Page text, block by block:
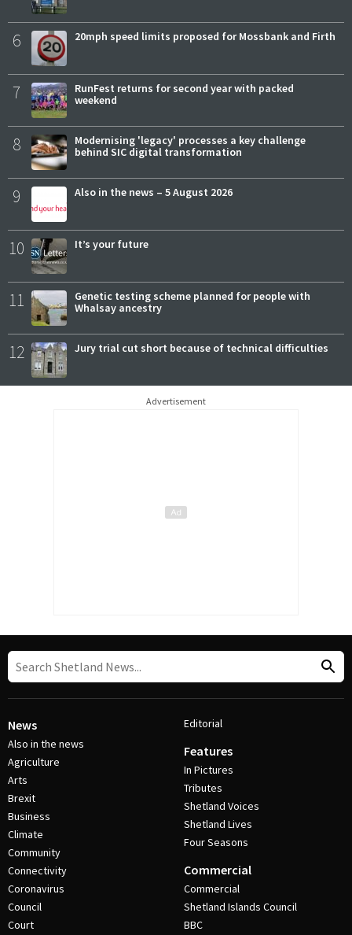
6 20mph speed limits proposed for Mossbank and Firth
7
RunFest returns for second year with packed
weekend
8
Modernising 'legacy' processes a key challenge
behind SIC digital transformation
9 Also in the news – 5 August 2026
10 It’s your future
11
Genetic testing scheme planned for people with
Whalsay ancestry
12 Jury trial cut short because of technical difficulties
Advertisement
News
Also in the news
Agriculture
Arts
Brexit
Business
Climate
Community
Connectivity
Coronavirus
Council
Court
Editorial
Features
In Pictures
Tributes
Shetland Voices
Shetland Lives
Four Seasons
Commercial
Commercial
Shetland Islands Council
BBC